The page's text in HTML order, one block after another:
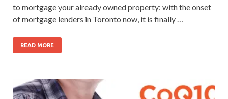
to mortgage your already owned property: with the onset
of mortgage lenders in Toronto now, it is finally …
READ MORE